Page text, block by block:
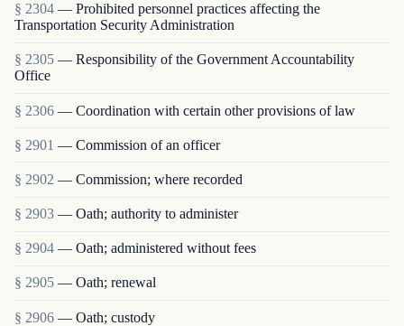
§ 2304 — Prohibited personnel practices affecting the
Transportation Security Administration
§ 2305 — Responsibility of the Government Accountability
Office
§ 2306 — Coordination with certain other provisions of law
§ 2901 — Commission of an officer
§ 2902 — Commission; where recorded
§ 2903 — Oath; authority to administer
§ 2904 — Oath; administered without fees
§ 2905 — Oath; renewal
§ 2906 — Oath; custody